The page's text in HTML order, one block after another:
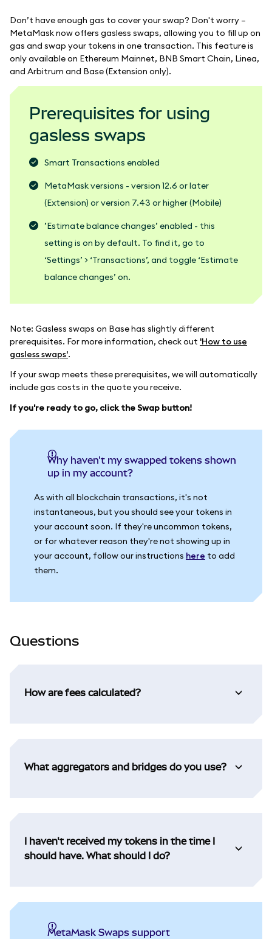
Don’t have enough gas to cover your swap? Don't worry –
MetaMask now offers gasless swaps, allowing you to fill up on
gas and swap your tokens in one transaction. This feature is
only available on Ethereum Mainnet, BNB Smart Chain, Linea,
and Arbitrum and Base (Extension only).
Prerequisites for using
gasless swaps
Smart Transactions enabled
MetaMask versions - version 12.6 or later
(Extension) or version 7.43 or higher (Mobile)
’Estimate balance changes’ enabled - this
setting is on by default. To find it, go to
‘Settings’ > ‘Transactions’, and toggle ‘Estimate
balance changes’ on.
Note: Gasless swaps on Base has slightly different
prerequisites. For more information, check out 'How to use
gasless swaps'.
If your swap meets these prerequisites, we will automatically
include gas costs in the quote you receive.
If you're ready to go, click the Swap button!
Why haven't my swapped tokens shown
up in my account?
As with all blockchain transactions, it's not
instantaneous, but you should see your tokens in
your account soon. If they're uncommon tokens,
or for whatever reason they're not showing up in
your account, follow our instructions here to add
them.
Questions
How are fees calculated?
What aggregators and bridges do you use?
I haven't received my tokens in the time I
should have. What should I do?
MetaMask Swaps support